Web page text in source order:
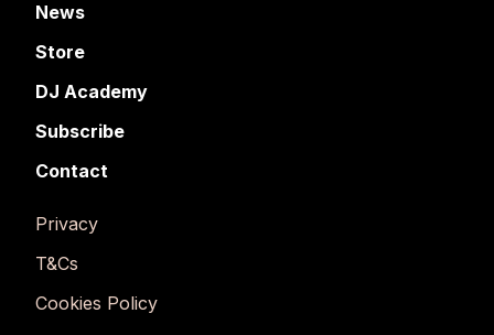
News
Store
DJ Academy
Subscribe
Contact
Privacy
T&Cs
Cookies Policy